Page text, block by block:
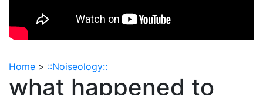
Home > ::Noiseology::
what happened to